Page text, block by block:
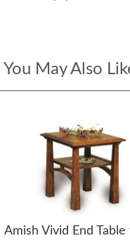
You May Also
Amish Vivid End Table